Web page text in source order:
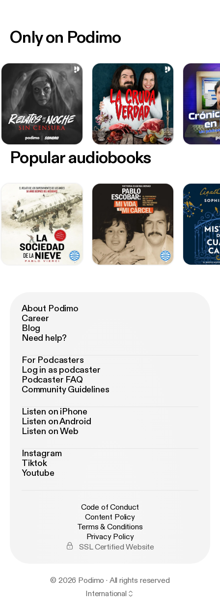
Only on Podimo
Popular audiobooks
About Podimo
Career
Blog
Need help?
For Podcasters
Log in as podcaster
Podcaster FAQ
Community Guidelines
Listen on iPhone
Listen on Android
Listen on Web
Instagram
Tiktok
Youtube
Code of Conduct
Content Policy
Terms & Conditions
Privacy Policy
SSL Certified Website
© 2026 Podimo · All rights reserved
International